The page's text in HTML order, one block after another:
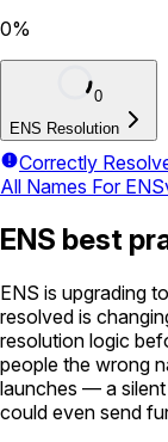
0%
0
ENS Resolution
Correctly
All Names For
ENS best
ENS is upgrading to
resolved is
resolution logic
people the wrong
launches — a
could even send